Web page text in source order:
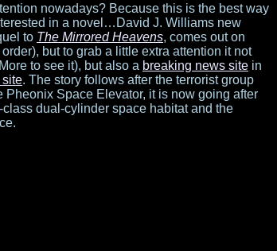
nowadays? Because this is the best way
in a novel…David J. Williams new
to The Mirrored Heavens, comes out on
but to grab a little extra attention it not
to see it), but also a breaking news site in
. The story follows after the terrorist group
Pheonix Space Elevator, it is now going after
dual-cylinder space habitat and the